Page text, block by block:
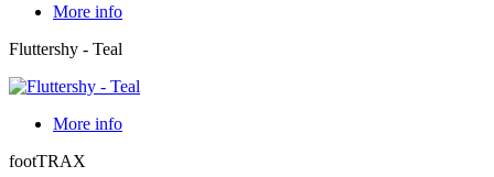
More info
Fluttershy - Teal
More info
footTRAX